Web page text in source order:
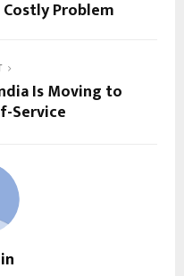
Problem
Is Moving to
Service